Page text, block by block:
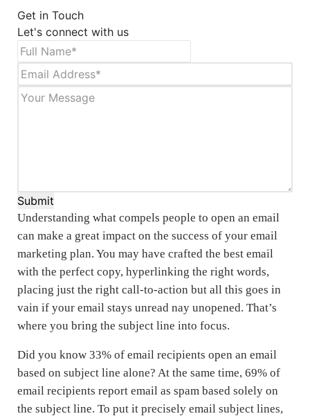
Get in Touch
Let's connect with us
Submit
Understanding what compels people to open an email
can make a great impact on the success of your email
marketing plan. You may have crafted the best email
with the perfect copy, hyperlinking the right words,
placing just the right call-to-action but all this goes in
vain if your email stays unread nay unopened. That’s
where you bring the subject line into focus.
Did you know 33% of email recipients open an email
based on subject line alone? At the same time, 69% of
email recipients report email as spam based solely on
the subject line. To put it precisely email subject lines,